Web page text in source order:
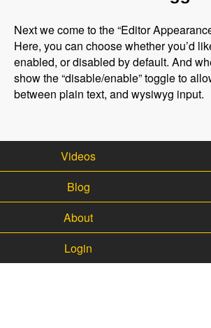
Next we come to the “Editor
Here, you can choose whether you’d
enabled, or disabled by default. And
show the “disable/enable” toggle to
between plain text, and wysiwyg input.
Videos
Blog
About
Login